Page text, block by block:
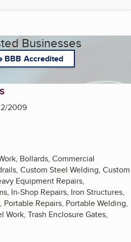
Businesses
BBB Accredited
2009
Bollards, Commercial
Custom Steel Welding, Custom
Equipment Repairs,
In-Shop Repairs, Iron Structures,
Repairs, Portable Welding,
Work, Trash Enclosure Gates,